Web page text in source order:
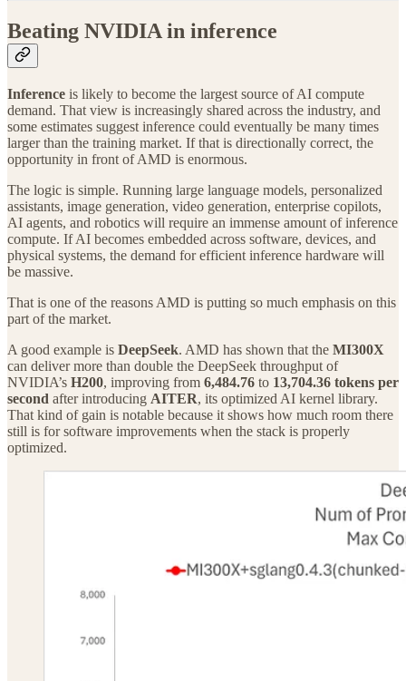
Beating NVIDIA in inference
Inference is likely to become the largest source of AI compute
demand. That view is increasingly shared across the industry, and
some estimates suggest inference could eventually be many times
larger than the training market. If that is directionally correct, the
opportunity in front of AMD is enormous.
The logic is simple. Running large language models, personalized
assistants, image generation, video generation, enterprise copilots,
AI agents, and robotics will require an immense amount of inference
compute. If AI becomes embedded across software, devices, and
physical systems, the demand for efficient inference hardware will
be massive.
That is one of the reasons AMD is putting so much emphasis on this
part of the market.
A good example is DeepSeek. AMD has shown that the MI300X
can deliver more than double the DeepSeek throughput of
NVIDIA’s H200, improving from 6,484.76 to 13,704.36 tokens per
second after introducing AITER, its optimized AI kernel library.
That kind of gain is notable because it shows how much room there
still is for software improvements when the stack is properly
optimized.